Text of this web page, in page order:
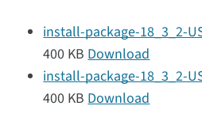
install-package-18_3_2-
400 KBDownload
install-package-18_3_2-
400 KBDownload